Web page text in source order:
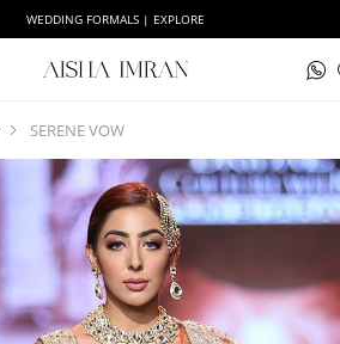
WEDDING FORMALS | EXPLORE
SERENE VOW